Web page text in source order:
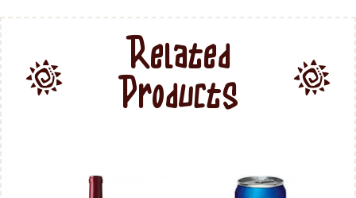
Related
Products